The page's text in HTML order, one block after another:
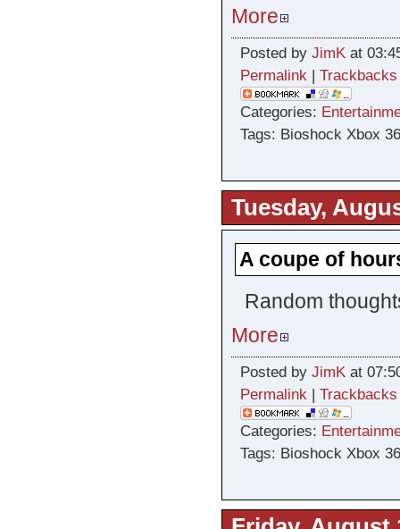
More
Posted by JimKat
Permalink| Trackbacks
Categories:
Tags: Bioshock Xbox
Tuesday,
A coupe of
Random
More
Posted by JimKat
Permalink| Trackbacks
Categories:
Tags: Bioshock Xbox